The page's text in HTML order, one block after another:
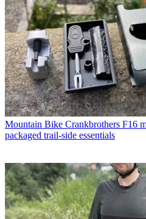
Mountain Bike Crankbrothers F16
packaged trail-side essentials